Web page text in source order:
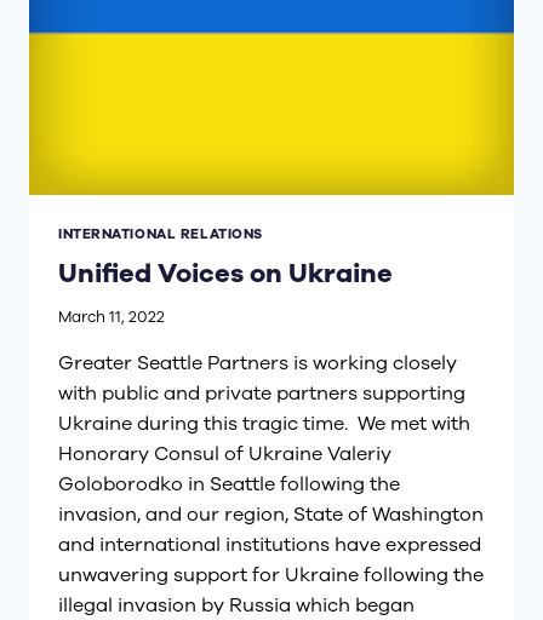
INTERNATIONAL RELATIONS
Unified Voices on Ukraine
March 11, 2022
Greater Seattle Partners is working closely
with public and private partners supporting
Ukraine during this tragic time. We met with
Honorary Consul of Ukraine Valeriy
Goloborodko in Seattle following the
invasion, and our region, State of Washington
and international institutions have expressed
unwavering support for Ukraine following the
illegal invasion by Russia which began